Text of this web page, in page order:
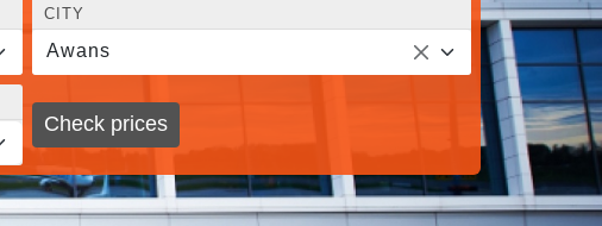
CITY
Awans
Check prices